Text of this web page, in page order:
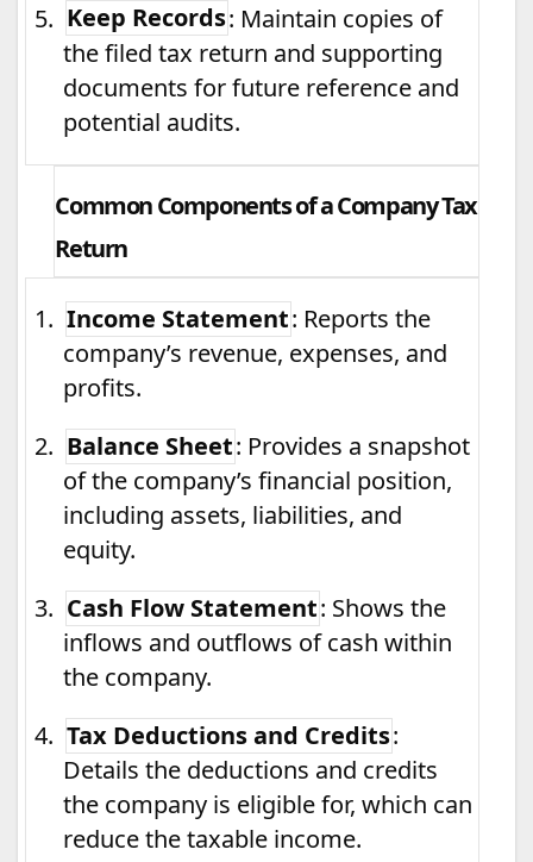
5. Keep Records: Maintain copies of
the filed tax return and supporting
documents for future reference and
potential audits.
Common Components of a Company Tax
Return
1. Income Statement: Reports the
company’s revenue, expenses, and
profits.
2. Balance Sheet: Provides a snapshot
of the company’s financial position,
including assets, liabilities, and
equity.
3. Cash Flow Statement: Shows the
inflows and outflows of cash within
the company.
4. Tax Deductions and Credits:
Details the deductions and credits
the company is eligible for, which can
reduce the taxable income.